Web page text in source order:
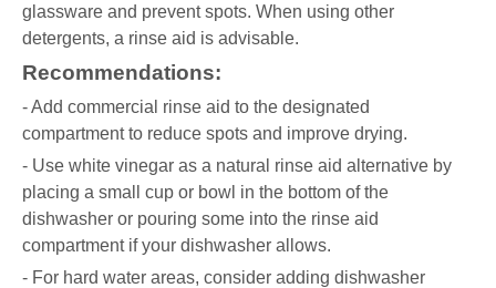
glassware and prevent spots. When using other
detergents, a rinse aid is advisable.
Recommendations:
- Add commercial rinse aid to the designated
compartment to reduce spots and improve drying.
- Use white vinegar as a natural rinse aid alternative by
placing a small cup or bowl in the bottom of the
dishwasher or pouring some into the rinse aid
compartment if your dishwasher allows.
- For hard water areas, consider adding dishwasher